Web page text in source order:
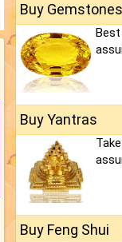
Buy Gemstones
Buy Yantras
Buy Feng Shui